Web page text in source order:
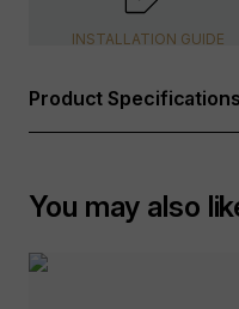
INSTALLATION GUIDE
Product Specifications
Tolerance:
You may also